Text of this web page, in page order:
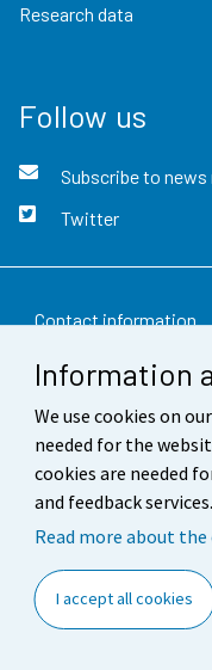
Information
We use cookies on
needed for the
cookies are needed
and feedback services.
Read more about the
I accept all cookies
Research data
Follow us
Subscribe to
Twitter
Contact information
Feedback
Terms of use
Data protection
Accessibility
Cookie settings